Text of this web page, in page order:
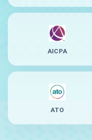
AICPA
ATO